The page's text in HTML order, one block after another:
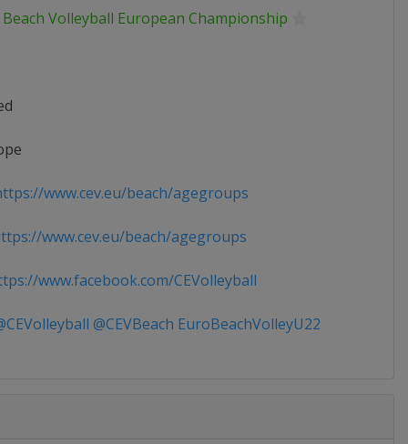
Volleyball European Championship
www.cev.eu/beach/agegroups
www.cev.eu/beach/agegroups
www.facebook.com/CEVolleyball
@CEVBeach EuroBeachVolleyU22